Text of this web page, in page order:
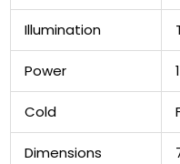
Illumination
Power
Cold
Dimensions